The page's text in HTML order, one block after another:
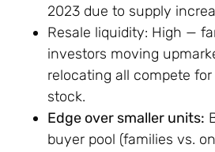
2023 due to supply
Resale liquidity: High —
investors moving
relocating all compete
stock.
Edge over smaller units:
buyer pool (families vs.